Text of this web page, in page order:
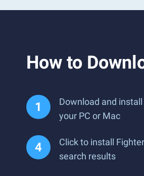
How to
Download and
your PC or Mac
Click to install
search results